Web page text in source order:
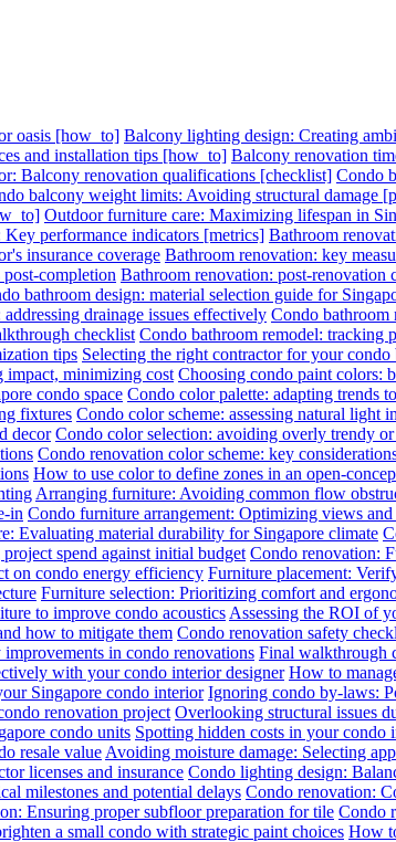
oasis [how_to] Balcony lighting design: Creating
and installation tips [how_to] Balcony renovation
Balcony renovation qualifications [checklist] Condo
balcony weight limits: Avoiding structural damage
Outdoor furniture care: Maximizing lifespan in
performance indicators [metrics] Bathroom
insurance coverage Bathroom renovation: key
completion Bathroom renovation: post-renovation
bathroom design: material selection guide for
drainage issues effectively Condo
checklist Condo bathroom remodel: tracking
tips Selecting the right contractor for your condo
impact, minimizing cost Choosing condo paint colors:
condo space Condo color palette: adapting trends
fixtures Condo color scheme: assessing natural light
decor Condo color selection: avoiding overly trendy or
Condo renovation color scheme: key
How to use color to define zones in an open-
Arranging furniture: Avoiding common flow
in Condo furniture arrangement: Optimizing views
Evaluating material durability for Singapore climate
spend against initial budget Condo renovation:
on condo energy efficiency Furniture placement:
Furniture selection: Prioritizing comfort and
to improve condo acoustics Assessing the ROI of
how to mitigate them Condo renovation safety
in condo renovations Final walkthrough
with your condo interior designer How to
Singapore condo interior Ignoring condo by-laws:
renovation project Overlooking structural issues
condo units Spotting hidden costs in your condo
resale value Avoiding moisture damage: Selecting
licenses and insurance Condo lighting design:
milestones and potential delays Condo renovation:
Ensuring proper subfloor preparation for tile Condo
a small condo with strategic paint choices How